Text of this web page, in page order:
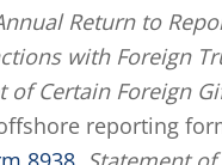
Return to
with Foreign
of Certain Foreign
reporting